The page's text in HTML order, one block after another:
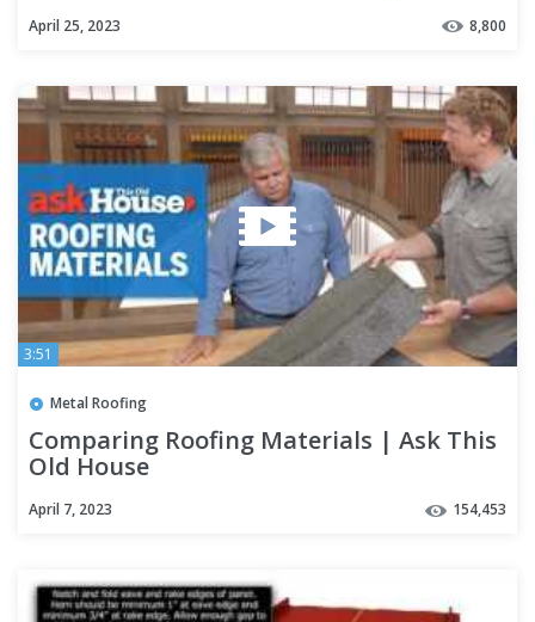
April 25, 2023 8,800
3:51
Metal Roofing
Comparing Roofing Materials | Ask This
Old House
April 7, 2023 154,453